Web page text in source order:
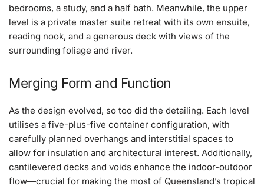
bedrooms, a study, and a half bath. Meanwhile, the upper
level is a private master suite retreat with its own ensuite,
reading nook, and a generous deck with views of the
surrounding foliage and river.
Merging Form and Function
As the design evolved, so too did the detailing. Each level
utilises a five-plus-five container configuration, with
carefully planned overhangs and interstitial spaces to
allow for insulation and architectural interest. Additionally,
cantilevered decks and voids enhance the indoor-outdoor
flow—crucial for making the most of Queensland’s tropical